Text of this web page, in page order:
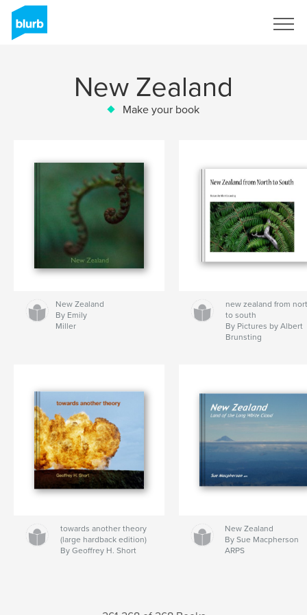
New Zealand
Make your book
New Zealand
By Emily
Miller
new zealand from
to south
By Pictures by Albert
Brunsting
towards another theory
(large hardback edition)
By Geoffrey H. Short
New Zealand
By Sue Macpherson
ARPS